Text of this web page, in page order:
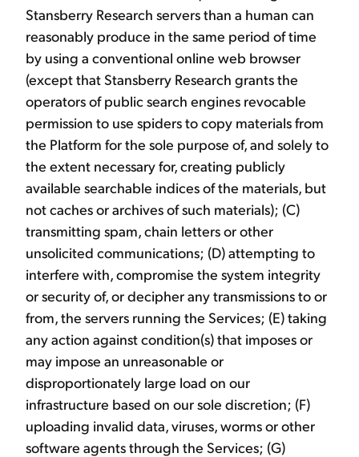
Stansberry Research servers than a human can
reasonably produce in the same period of time
by using a conventional online web browser
(except that Stansberry Research grants the
operators of public search engines revocable
permission to use spiders to copy materials from
the Platform for the sole purpose of, and solely to
the extent necessary for, creating publicly
available searchable indices of the materials, but
not caches or archives of such materials); (C)
transmitting spam, chain letters or other
unsolicited communications; (D) attempting to
interfere with, compromise the system integrity
or security of, or decipher any transmissions to or
from, the servers running the Services; (E) taking
any action against condition(s) that imposes or
may impose an unreasonable or
disproportionately large load on our
infrastructure based on our sole discretion; (F)
uploading invalid data, viruses, worms or other
software agents through the Services; (G)